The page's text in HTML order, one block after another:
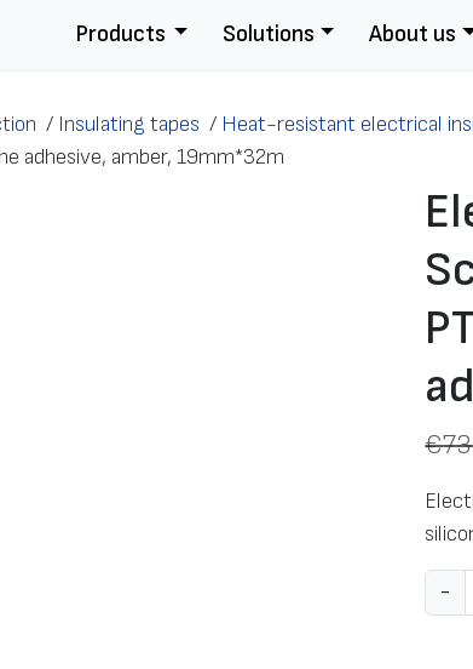
Products Solutions About us
/ Insulating tapes / Heat-resistant electrical
adhesive, amber, 19mm*32m
€
-
l